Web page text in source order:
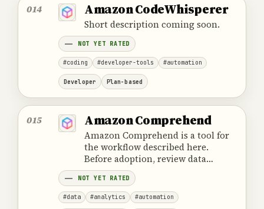
014 Amazon CodeWhisperer
Short description coming soon.
NOT YET RATED
#coding #developer-tools #automation
Developer Plan-based
015 Amazon Comprehend
Amazon Comprehend is a tool for
the workflow described here.
Before adoption, review data
handling, ownership, cost and the
provider's official product
information.
NOT YET RATED
#data #analytics #automation